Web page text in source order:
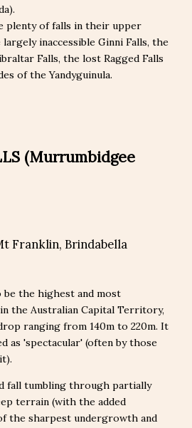
plenty of falls in their upper
inaccessible Ginni Falls, the
Falls, the lost Ragged Falls
of the Yandyguinula.
(Murrumbidgee
Franklin, Brindabella
be the highest and most
the Australian Capital Territory,
ranging from 140m to 220m. It
as 'spectacular' (often by those
fall tumbling through partially
terrain (with the added
the sharpest undergrowth and